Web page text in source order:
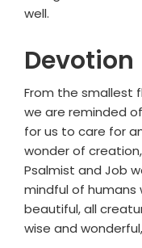
well.
Devotion
From the smallest
we are reminded
for us to care for
wonder of
Psalmist and Job
mindful of humans
beautiful, all
wise and